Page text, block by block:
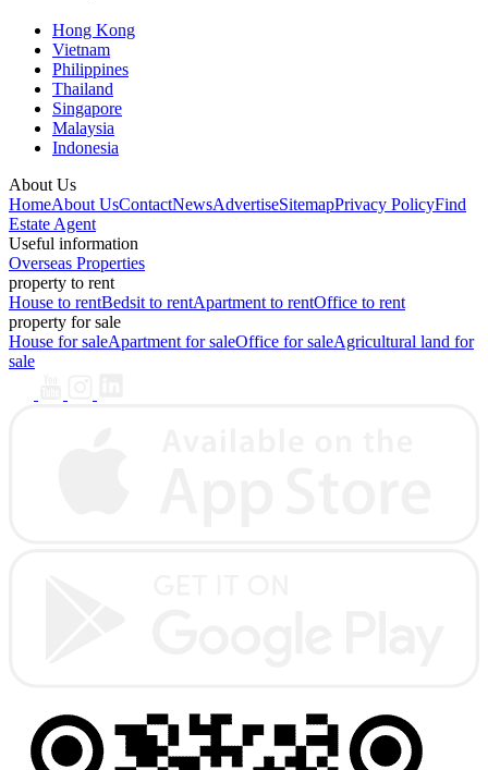
Hong Kong
Vietnam
Philippines
Thailand
Singapore
Malaysia
Indonesia
About Us
HomeAbout UsContactNewsAdvertiseSitemapPrivacy PolicyFind
Estate Agent
Useful information
Overseas Properties
property to rent
House to rentBedsit to rentApartment to rentOffice to rent
property for sale
House for saleApartment for saleOffice for saleAgricultural land for
sale